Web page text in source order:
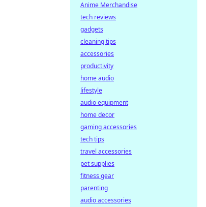
Anime Merchandise
tech reviews
gadgets
cleaning tips
accessories
productivity
home audio
lifestyle
audio equipment
home decor
gaming accessories
tech tips
travel accessories
pet supplies
fitness gear
parenting
audio accessories